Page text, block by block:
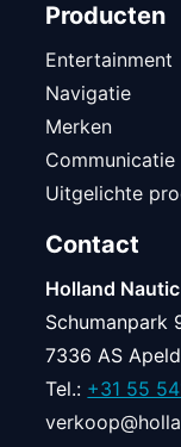
Producten
Entertainment
Navigatie
Merken
Communicatie
Uitgelichte
Contact
Holland Nautic
Schumanpark
7336 AS
Tel.: +31 55